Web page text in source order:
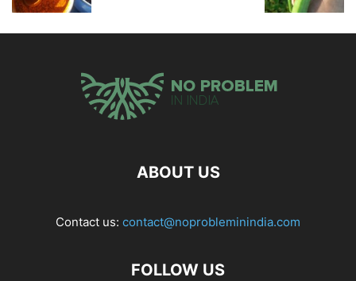
ABOUT US
Contact us: contact@noprobleminindia.com
FOLLOW US